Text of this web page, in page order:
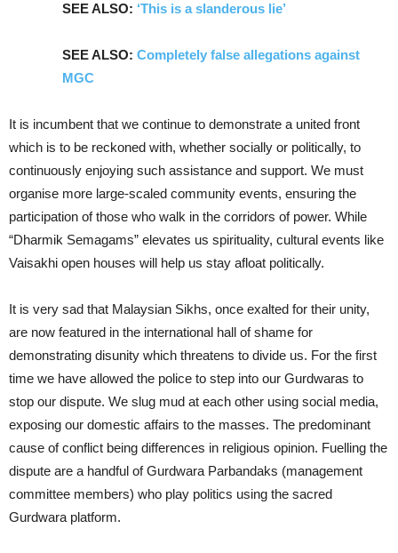
SEE ALSO: ‘This is a slanderous lie’
SEE ALSO: Completely false allegations against
MGC
It is incumbent that we continue to demonstrate a united front
which is to be reckoned with, whether socially or politically, to
continuously enjoying such assistance and support. We must
organise more large-scaled community events, ensuring the
participation of those who walk in the corridors of power. While
“Dharmik Semagams” elevates us spirituality, cultural events like
Vaisakhi open houses will help us stay afloat politically.
It is very sad that Malaysian Sikhs, once exalted for their unity,
are now featured in the international hall of shame for
demonstrating disunity which threatens to divide us. For the first
time we have allowed the police to step into our Gurdwaras to
stop our dispute. We slug mud at each other using social media,
exposing our domestic affairs to the masses. The predominant
cause of conflict being differences in religious opinion. Fuelling the
dispute are a handful of Gurdwara Parbandaks (management
committee members) who play politics using the sacred
Gurdwara platform.